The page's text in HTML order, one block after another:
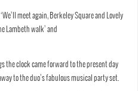
meet again, Berkeley Square and Lovely
Lambeth walk’ and
the clock came forward to the present day
to the duo’s fabulous musical party set.